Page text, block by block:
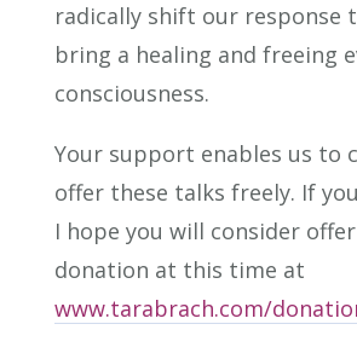
radically shift our response
bring a healing and freeing
consciousness.
Your support enables us to
offer these talks freely. If
I hope you will consider
donation at this time at
www.tarabrach.com/